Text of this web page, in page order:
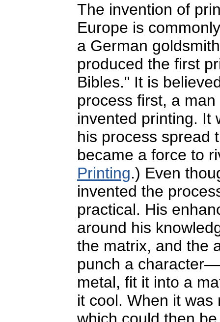
The invention of
Europe is
a German
produced the first
Bibles." It is
process first, a
invented printing. It
his process spread
became a force to
Printing.) Even
invented the
practical. His
around his
the matrix, and the
punch a
metal, fit it into a
it cool. When it